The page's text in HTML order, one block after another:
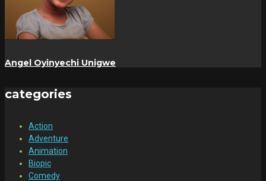
Angel Oyinyechi Unigwe
categories
Action
Adventure
Animation
Biopic
Comedy